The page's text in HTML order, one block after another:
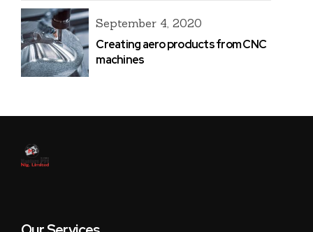
September 4, 2020
Creating aero products from CNC
machines